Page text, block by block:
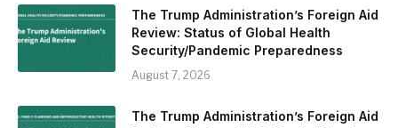
The Trump Administration’s Foreign Aid
Review: Status of Global Health
Security/Pandemic Preparedness
August 7, 2026
The Trump Administration’s Foreign Aid